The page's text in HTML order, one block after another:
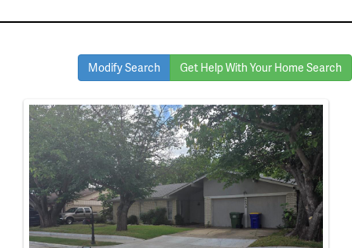
Modify Search Get Help With Your Home Search